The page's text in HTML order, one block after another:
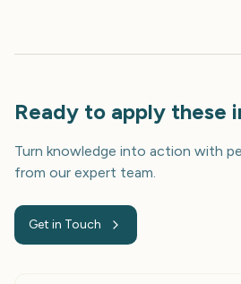
Ready to apply these
Turn knowledge into action with
from our expert team.
Get in Touch